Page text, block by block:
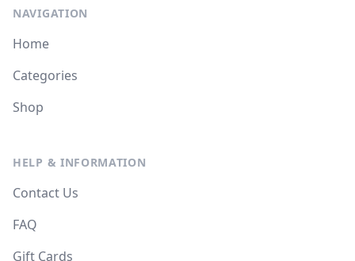
NAVIGATION
Home
Categories
Shop
HELP & INFORMATION
Contact Us
FAQ
Gift Cards